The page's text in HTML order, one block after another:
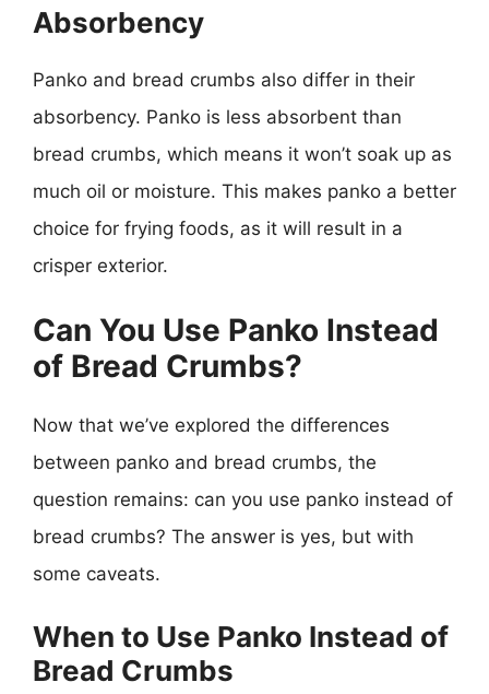
Absorbency
Panko and bread crumbs also differ in their
absorbency. Panko is less absorbent than
bread crumbs, which means it won’t soak up as
much oil or moisture. This makes panko a better
choice for frying foods, as it will result in a
crisper exterior.
Can You Use Panko Instead
of Bread Crumbs?
Now that we’ve explored the differences
between panko and bread crumbs, the
question remains: can you use panko instead of
bread crumbs? The answer is yes, but with
some caveats.
When to Use Panko Instead of
Bread Crumbs